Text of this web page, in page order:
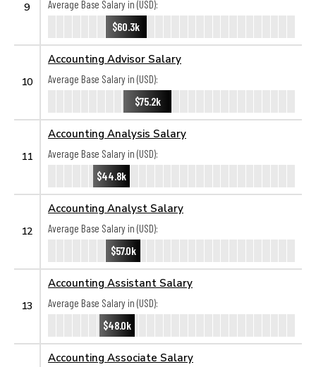
9
Average Base Salary in (USD):
$60.3k
10
Accounting Advisor Salary
Average Base Salary in (USD):
$75.2k
11
Accounting Analysis Salary
Average Base Salary in (USD):
$44.8k
12
Accounting Analyst Salary
Average Base Salary in (USD):
$57.0k
13
Accounting Assistant Salary
Average Base Salary in (USD):
$48.0k
Accounting Associate Salary